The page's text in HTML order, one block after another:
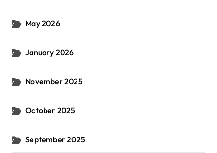
May 2026
January 2026
November 2025
October 2025
September 2025